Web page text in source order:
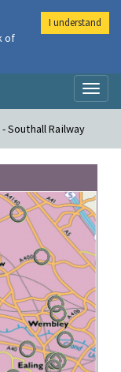
Southall Railway
of
I understand